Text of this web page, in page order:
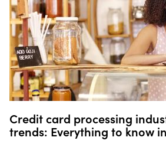
Credit card processing
trends: Everything to know